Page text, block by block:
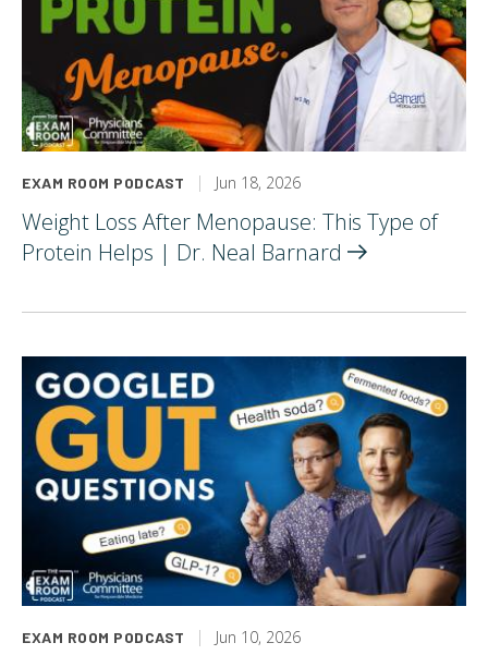
EXAM ROOM PODCAST Jun 18, 2026
Weight Loss After Menopause: This Type of
Protein Helps | Dr. Neal Barnard
EXAM ROOM PODCAST Jun 10, 2026